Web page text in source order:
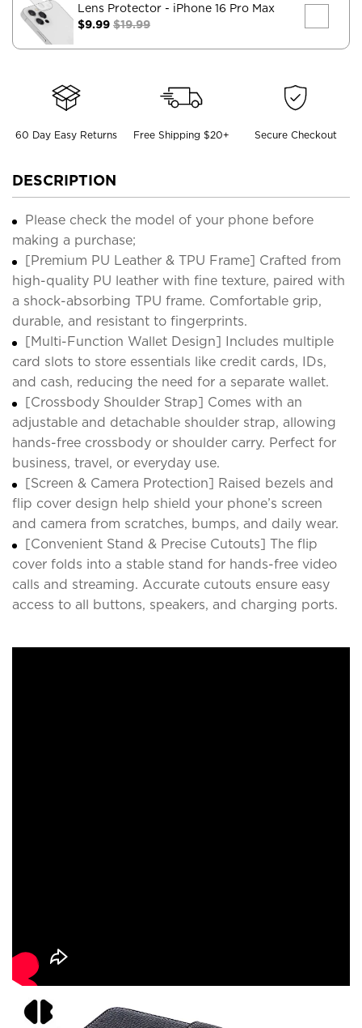
Lens Protector - iPhone 16 Pro Max
$9.99 $19.99
60 Day Easy Returns Free Shipping $20+ Secure Checkout
DESCRIPTION
Please check the model of your phone before
making a purchase;
[Premium PU Leather & TPU Frame] Crafted from
high-quality PU leather with fine texture, paired with
a shock-absorbing TPU frame. Comfortable grip,
durable, and resistant to fingerprints.
[Multi-Function Wallet Design] Includes multiple
card slots to store essentials like credit cards, IDs,
and cash, reducing the need for a separate wallet.
[Crossbody Shoulder Strap] Comes with an
adjustable and detachable shoulder strap, allowing
hands-free crossbody or shoulder carry. Perfect for
business, travel, or everyday use.
[Screen & Camera Protection] Raised bezels and
flip cover design help shield your phone’s screen
and camera from scratches, bumps, and daily wear.
[Convenient Stand & Precise Cutouts] The flip
cover folds into a stable stand for hands-free video
calls and streaming. Accurate cutouts ensure easy
access to all buttons, speakers, and charging ports.